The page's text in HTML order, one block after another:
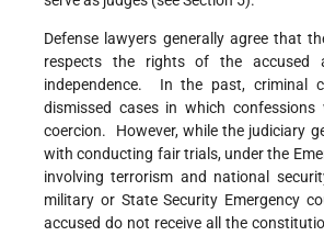
Defense lawyers generally agree that
respects the rights of the accused
independence. In the past, criminal
dismissed cases in which confessions
coercion. However, while the judiciary
with conducting fair trials, under the
involving terrorism and national
military or State Security Emergency
accused do not receive all the